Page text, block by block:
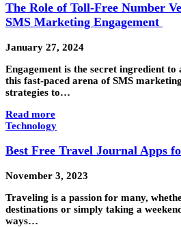
The Role of Toll-Free Number
SMS Marketing Engagement
January 27, 2024
Engagement is the secret ingredient to
this fast-paced arena of SMS
strategies to…
Read more
Technology
Best Free Travel Journal Apps
November 3, 2023
Traveling is a passion for many,
destinations or simply taking a
ways…